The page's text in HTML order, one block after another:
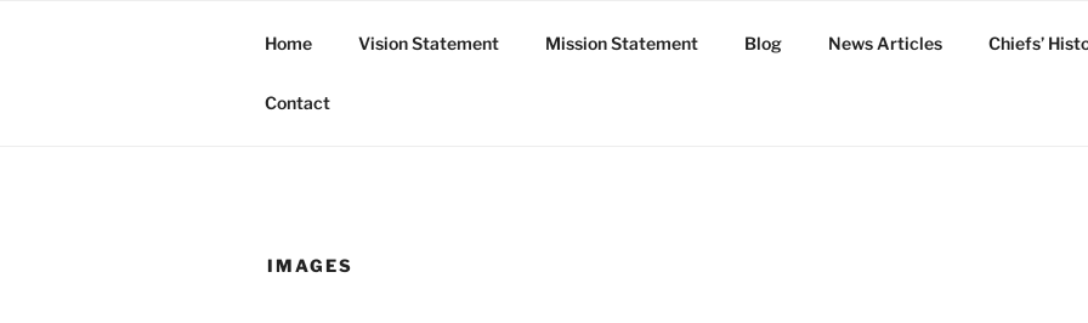
Home Vision Statement Mission Statement Blog News Articles Chiefs’
Contact
IMAGES